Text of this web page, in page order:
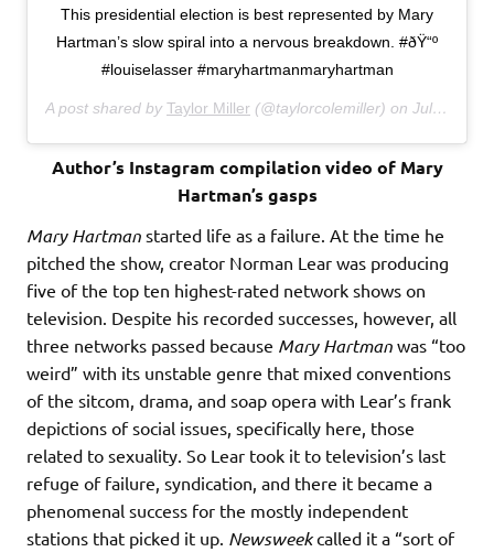
This presidential election is best represented by Mary
Hartman’s slow spiral into a nervous breakdown. #ðŸ“º
#louiselasser #maryhartmanmaryhartman
A post shared by Taylor Miller (@taylorcolemiller) on Jul 27, 2016 at 2:54am PDT
Author’s Instagram compilation video of Mary
Hartman’s gasps
Mary Hartman started life as a failure. At the time he
pitched the show, creator Norman Lear was producing
five of the top ten highest-rated network shows on
television. Despite his recorded successes, however, all
three networks passed because Mary Hartman was “too
weird” with its unstable genre that mixed conventions
of the sitcom, drama, and soap opera with Lear’s frank
depictions of social issues, specifically here, those
related to sexuality. So Lear took it to television’s last
refuge of failure, syndication, and there it became a
phenomenal success for the mostly independent
stations that picked it up. Newsweekcalled it a “sort of